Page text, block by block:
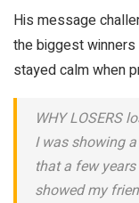
His message
the biggest
stayed calm when
WHY LOSERS
I was showing
that a few
showed my